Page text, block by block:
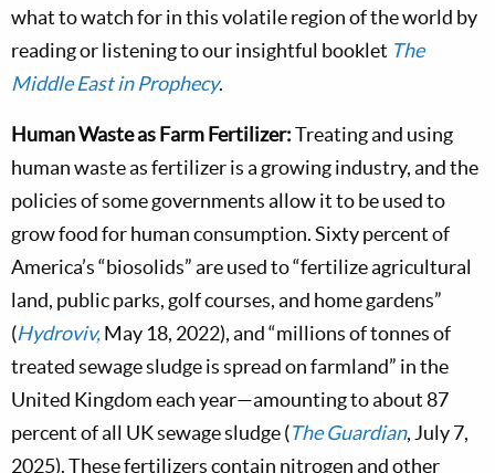
what to watch for in this volatile region of the world by
reading or listening to our insightful booklet The
Middle East in Prophecy.
Human Waste as Farm Fertilizer:Treating and using
human waste as fertilizer is a growing industry, and the
policies of some governments allow it to be used to
grow food for human consumption. Sixty percent of
America’s “biosolids” are used to “fertilize agricultural
land, public parks, golf courses, and home gardens”
(Hydroviv,May 18, 2022), and “millions of tonnes of
treated sewage sludge is spread on farmland” in the
United Kingdom each year—amounting to about 87
percent of all UK sewage sludge (The Guardian, July 7,
2025). These fertilizers contain nitrogen and other